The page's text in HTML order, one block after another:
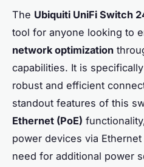
The Ubiquiti UniFi Switch
tool for anyone looking to
network optimization
capabilities. It is
robust and efficient
standout features of this
Ethernet (PoE)
power devices via
need for additional power